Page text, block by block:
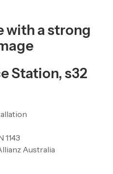
with a strong
Station, s32
1143
Australia